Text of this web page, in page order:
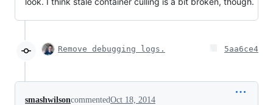
Remove debugging logs. 5aa6ce4
smashwilsoncommentedOct 18, 2014